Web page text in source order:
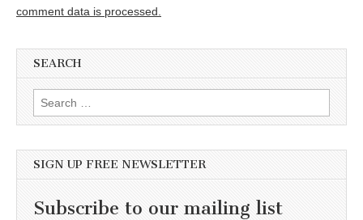
comment data is processed.
SEARCH
Search for:
SIGN UP FREE NEWSLETTER
Subscribe to our mailing list